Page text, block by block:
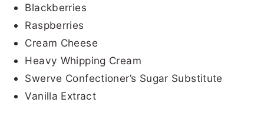
Blackberries
Raspberries
Cream Cheese
Heavy Whipping Cream
Swerve Confectioner’s Sugar Substitute
Vanilla Extract